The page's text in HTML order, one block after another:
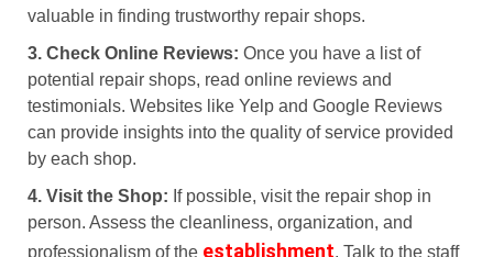
valuable in finding trustworthy repair shops.
3. Check Online Reviews: Once you have a list of
potential repair shops, read online reviews and
testimonials. Websites like Yelp and Google Reviews
can provide insights into the quality of service provided
by each shop.
4. Visit the Shop: If possible, visit the repair shop in
person. Assess the cleanliness, organization, and
professionalism of the establishment. Talk to the staff